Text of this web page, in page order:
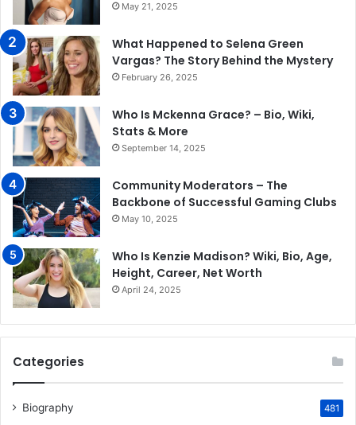
May 21, 2025
What Happened to Selena Green
Vargas? The Story Behind the Mystery
February 26, 2025
Who Is Mckenna Grace? – Bio, Wiki,
Stats & More
September 14, 2025
Community Moderators – The
Backbone of Successful Gaming Clubs
May 10, 2025
Who Is Kenzie Madison? Wiki, Bio, Age,
Height, Career, Net Worth
April 24, 2025
Categories
Biography 481